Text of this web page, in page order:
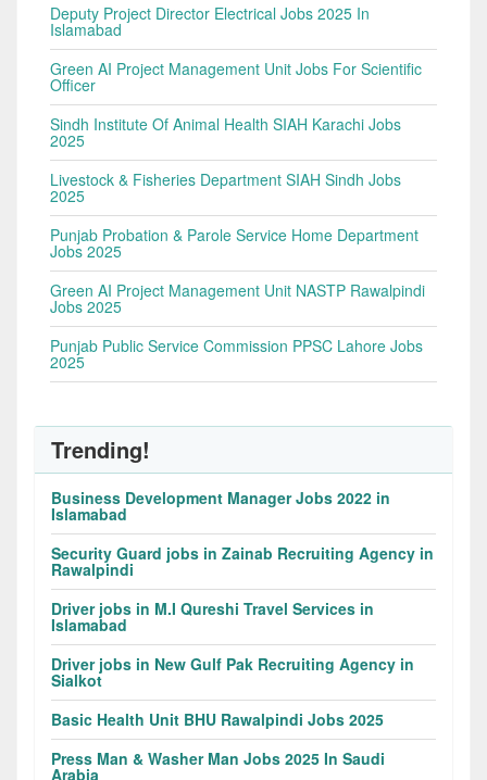
Deputy Project Director Electrical Jobs 2025 In
Islamabad
Green AI Project Management Unit Jobs For Scientific
Officer
Sindh Institute Of Animal Health SIAH Karachi Jobs
2025
Livestock & Fisheries Department SIAH Sindh Jobs
2025
Punjab Probation & Parole Service Home Department
Jobs 2025
Green AI Project Management Unit NASTP Rawalpindi
Jobs 2025
Punjab Public Service Commission PPSC Lahore Jobs
2025
Trending!
Business Development Manager Jobs 2022 in
Islamabad
Security Guard jobs in Zainab Recruiting Agency in
Rawalpindi
Driver jobs in M.I Qureshi Travel Services in
Islamabad
Driver jobs in New Gulf Pak Recruiting Agency in
Sialkot
Basic Health Unit BHU Rawalpindi Jobs 2025
Press Man & Washer Man Jobs 2025 In Saudi
Arabia